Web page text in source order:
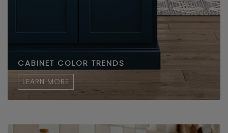
CABINET COLOR TRENDS
LEARN MORE